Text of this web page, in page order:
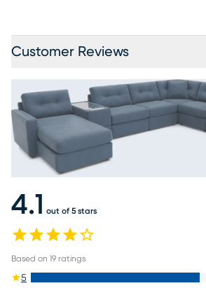
Customer Reviews
4.1 out of 5 stars
Based on 19 ratings
5